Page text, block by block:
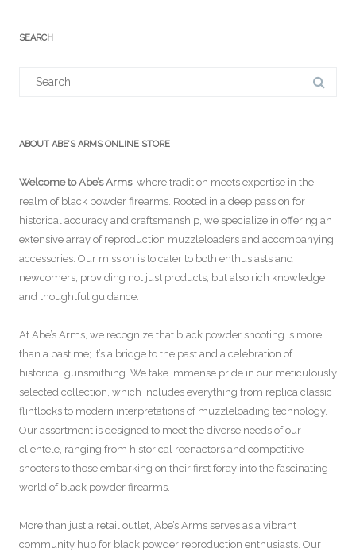
SEARCH
ABOUT ABE’S ARMS ONLINE STORE
Welcome to Abe’s Arms, where tradition meets expertise in the
realm of black powder firearms. Rooted in a deep passion for
historical accuracy and craftsmanship, we specialize in offering an
extensive array of reproduction muzzleloaders and accompanying
accessories. Our mission is to cater to both enthusiasts and
newcomers, providing not just products, but also rich knowledge
and thoughtful guidance.
At Abe’s Arms, we recognize that black powder shooting is more
than a pastime; it’s a bridge to the past and a celebration of
historical gunsmithing. We take immense pride in our meticulously
selected collection, which includes everything from replica classic
flintlocks to modern interpretations of muzzleloading technology.
Our assortment is designed to meet the diverse needs of our
clientele, ranging from historical reenactors and competitive
shooters to those embarking on their first foray into the fascinating
world of black powder firearms.
More than just a retail outlet, Abe’s Arms serves as a vibrant
community hub for black powder reproduction enthusiasts. Our